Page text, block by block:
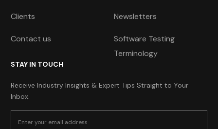
Clients
Contact us
Newsletters
Software Testing
Terminology
STAY IN TOUCH
Receive Industry Insights & Expert Tips Straight to Your
Inbox.